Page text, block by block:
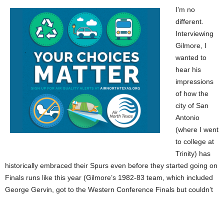
I’m no
different.
Interviewing
Gilmore, I
wanted to
hear his
impressions
of how the
city of San
Antonio
(where I went
to college at
Trinity) has
historically embraced their Spurs even before they started going on
Finals runs like this year (Gilmore’s 1982-83 team, which included
George Gervin, got to the Western Conference Finals but couldn’t